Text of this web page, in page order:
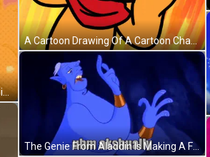
A Cartoon Drawing Of A Cat And A Girl With A Wish List Written On A Scroll GIF
A Cartoon Drawing Of A Cartoon Character With The Words Christopher 'S Gente On The Bottom GIF
The Genie From Aladdin Is Making A Funny Face And Says Uhm Akshually . GIF